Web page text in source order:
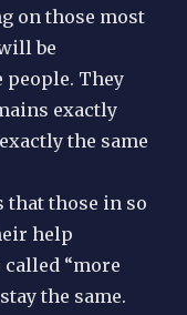
on those most
be
They
exactly
the same
that those in so
help
“more
the same.